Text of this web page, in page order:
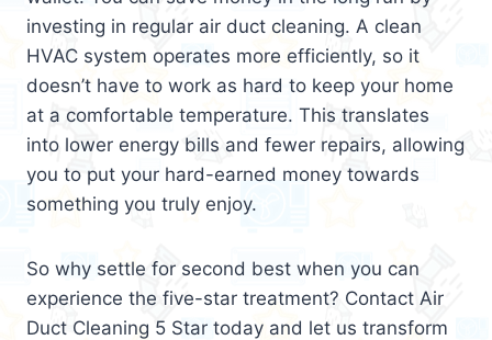
investing in regular air duct cleaning. A clean
HVAC system operates more efficiently, so it
doesn’t have to work as hard to keep your home
at a comfortable temperature. This translates
into lower energy bills and fewer repairs, allowing
you to put your hard-earned money towards
something you truly enjoy.
So why settle for second best when you can
experience the five-star treatment? Contact Air
Duct Cleaning 5 Star today and let us transform